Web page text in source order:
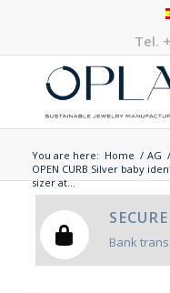
Tel.
You are here: Home / AG /
OPEN CURB Silver baby
sizer at...
Bank